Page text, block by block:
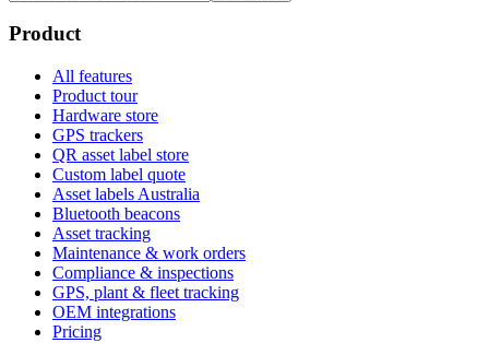
Product
All features
Product tour
Hardware store
GPS trackers
QR asset label store
Custom label quote
Asset labels Australia
Bluetooth beacons
Asset tracking
Maintenance & work orders
Compliance & inspections
GPS, plant & fleet tracking
OEM integrations
Pricing